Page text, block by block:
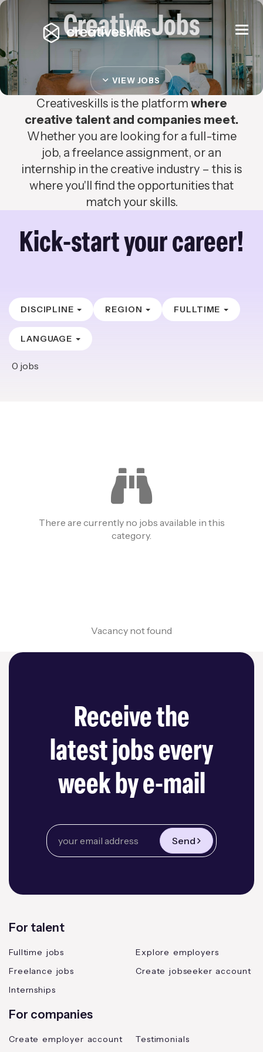
Creative Jobs
VIEW JOBS
Creativeskills is the platform where
creative talent and companies meet.
Whether you are looking for a full-time
job, a freelance assignment, or an
internship in the creative industry – this is
where you'll find the opportunities that
match your skills.
Kick-start your career!
DISCIPLINE REGION FULLTIME
LANGUAGE
0 jobs
There are currently no jobs available in this
category.
Vacancy not found
Receive the
latest jobs every
week by e-mail
Send
For talent
Fulltime jobs
Freelance jobs
Internships
Explore employers
Create jobseeker account
For companies
Create employer account Testimonials